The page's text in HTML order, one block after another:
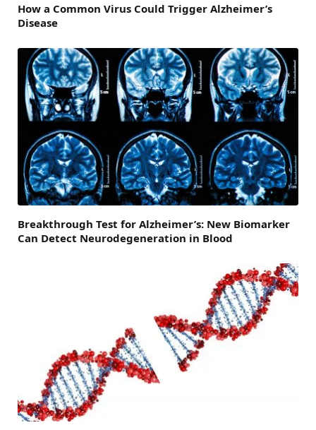
How a Common Virus Could Trigger Alzheimer’s
Disease
Breakthrough Test for Alzheimer’s: New Biomarker
Can Detect Neurodegeneration in Blood